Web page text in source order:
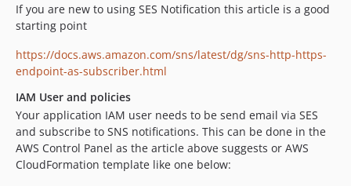
If you are new to using SES Notification this article is a good
starting point
https://docs.aws.amazon.com/sns/latest/dg/sns-http-https-
endpoint-as-subscriber.html
IAM User and policies
Your application IAM user needs to be send email via SES
and subscribe to SNS notifications. This can be done in the
AWS Control Panel as the article above suggests or AWS
CloudFormation template like one below: